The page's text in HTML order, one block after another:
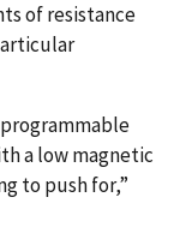
of resistance
a low magnetic
to push for,”